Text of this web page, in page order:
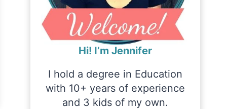
Hi! I’m Jennifer
I hold a degree in Education
with 10+ years of experience
and 3 kids of my own.